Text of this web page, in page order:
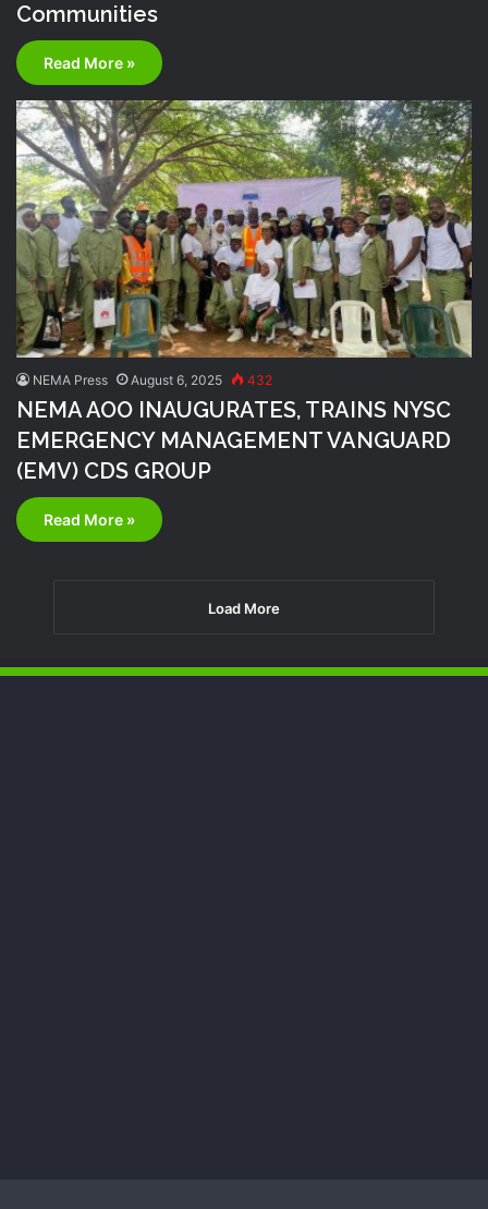
Communities
Read More »
NEMA Press August 6, 2025 432
NEMA AOO INAUGURATES, TRAINS NYSC
EMERGENCY MANAGEMENT VANGUARD
(EMV) CDS GROUP
Read More »
Load More